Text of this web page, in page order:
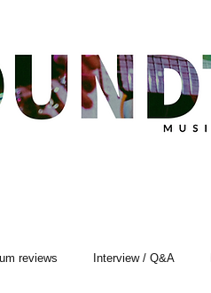
reviews Interview / Q&A